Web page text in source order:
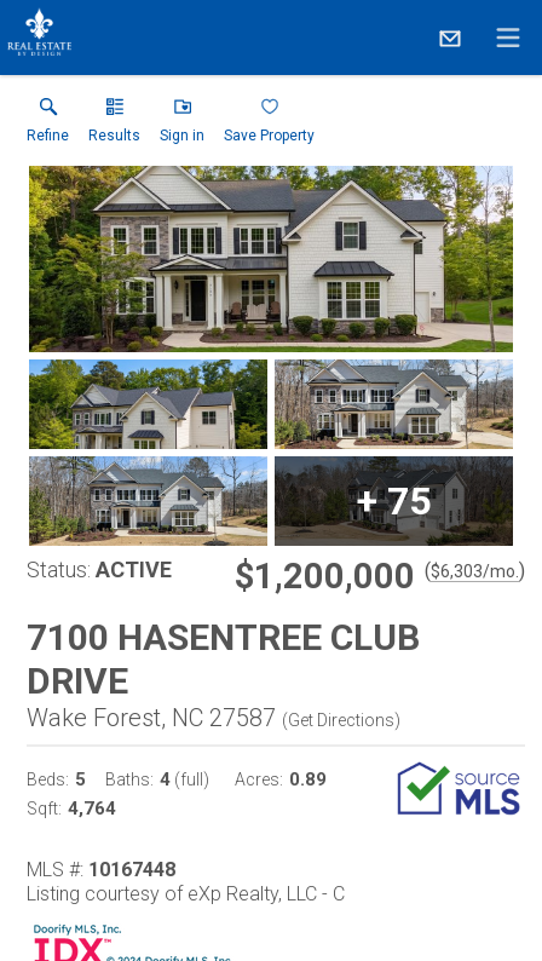
Refine Results Sign in Save Property
+75
Status: ACTIVE $1,200,000 ($6,303/mo. )
7100 HASENTREE CLUB
DRIVE
Wake Forest, NC 27587 (Get Directions)
Beds: 5 Baths: 4 (full) Acres: 0.89
Sqft: 4,764
MLS #: 10167448
Listing courtesy of eXp Realty, LLC - C